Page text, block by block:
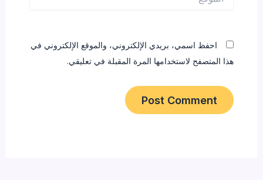
احفظ اسمي، بريدي الإلكتروني، والموقع الإلكتروني في
هذا المتصفح لاستخدامها المرة المقبلة في تعليقي.